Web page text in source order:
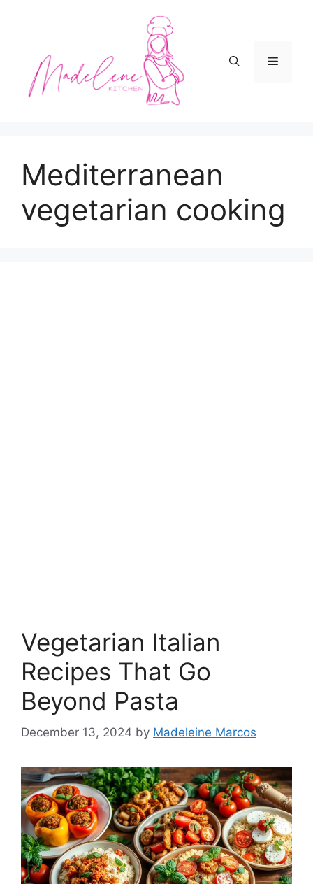
Menu
Mediterranean
vegetarian cooking
Vegetarian Italian
Recipes That Go
Beyond Pasta
December 13, 2024 by Madeleine Marcos